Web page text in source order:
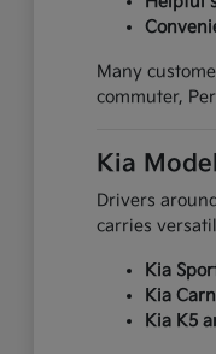
Many
commuter,
Kia
Drivers
carries
Kia
Kia
Kia K5